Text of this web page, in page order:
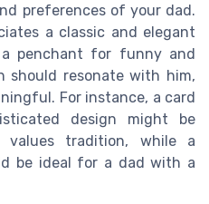
preferences of your dad.
a classic and elegant
penchant for funny and
should resonate with him,
For instance, a card
design might be
tradition, while a
be ideal for a dad with a